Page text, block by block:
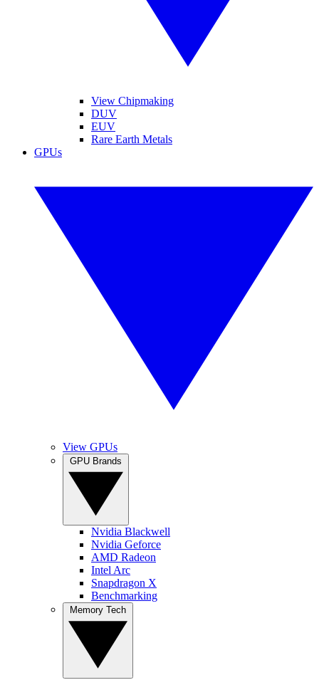
View Chipmaking
DUV
EUV
Rare Earth Metals
GPUs
View GPUs
Nvidia Blackwell
Nvidia Geforce
AMD Radeon
Intel Arc
Snapdragon X
Benchmarking